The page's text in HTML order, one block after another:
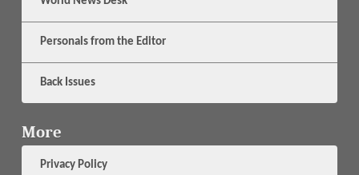
Personals from the Editor
Back Issues
More
Privacy Policy